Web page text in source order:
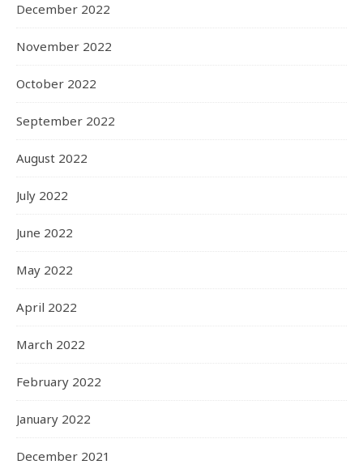
December 2022
November 2022
October 2022
September 2022
August 2022
July 2022
June 2022
May 2022
April 2022
March 2022
February 2022
January 2022
December 2021